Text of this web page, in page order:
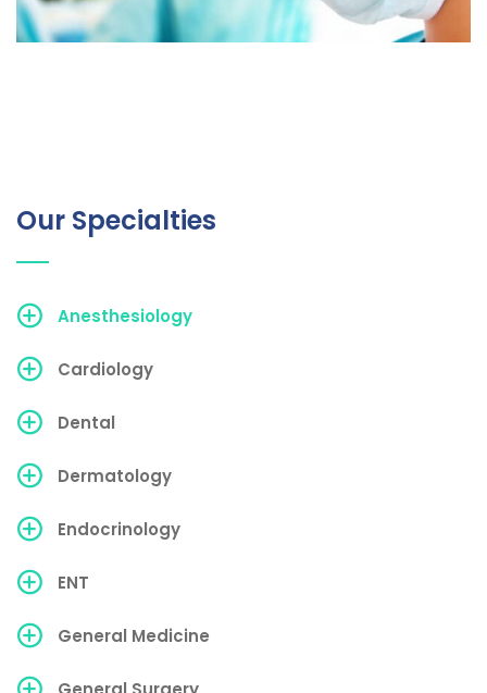
Our Specialties
Anesthesiology
Cardiology
Dental
Dermatology
Endocrinology
ENT
General Medicine